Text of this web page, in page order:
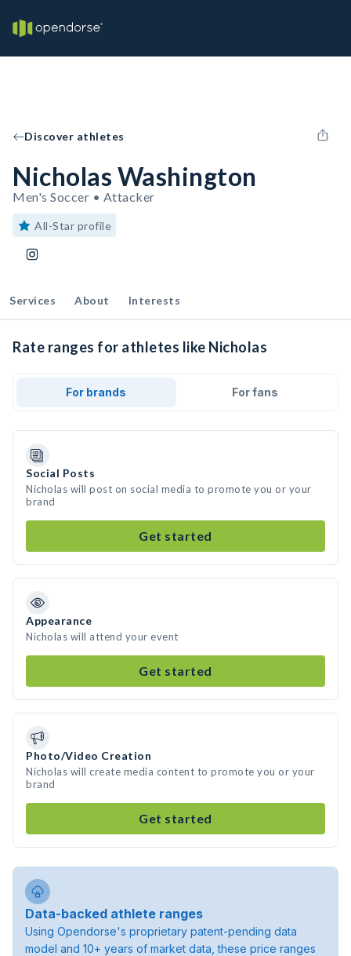
Discover athletes
Nicholas Washington
Men's Soccer • Attacker
All-Star profile
Services About Interests
Rate ranges for athletes like Nicholas
For brands For fans
Social Posts
Nicholas will post on social media to promote you or your
brand
Get started
Appearance
Nicholas will attend your event
Get started
Photo/Video Creation
Nicholas will create media content to promote you or your
brand
Get started
Data-backed athlete ranges
Using Opendorse's proprietary patent-pending data
model and 10+ years of market data, these price ranges